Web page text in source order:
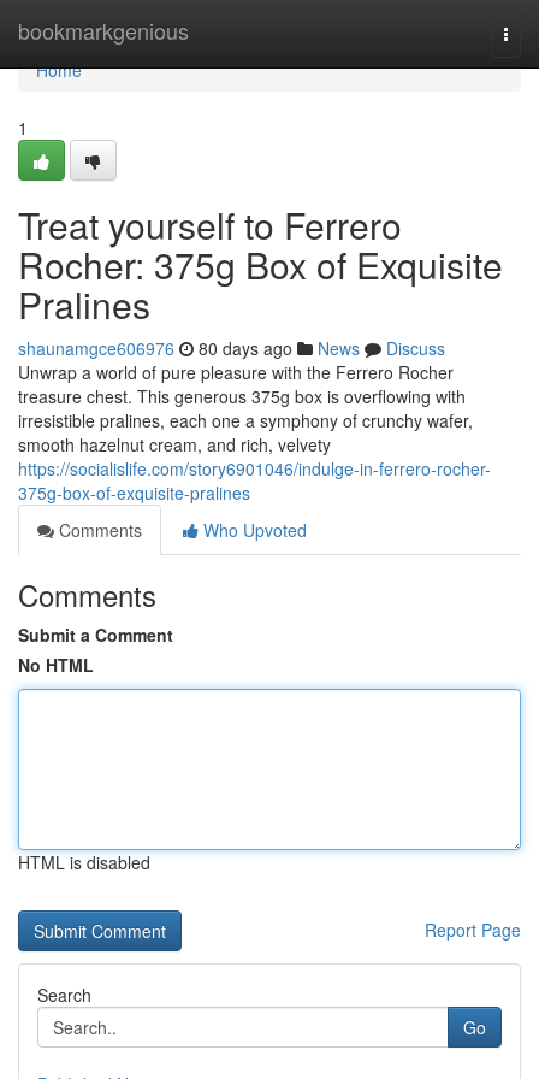
bookmarkgenious
Home
Home
1
Treat yourself to Ferrero
Rocher: 375g Box of Exquisite
Pralines
shaunamgce606976 80 days ago News
Discuss
Unwrap a world of pure pleasure with the Ferrero Rocher
treasure chest. This generous 375g box is overflowing with
irresistible pralines, each one a symphony of crunchy wafer,
smooth hazelnut cream, and rich, velvety
https://socialislife.com/story6901046/indulge-in-ferrero-rocher-
375g-box-of-exquisite-pralines
Comments
Who Upvoted
Comments
Submit a Comment
No HTML
HTML is disabled
Report Page
Search
Go